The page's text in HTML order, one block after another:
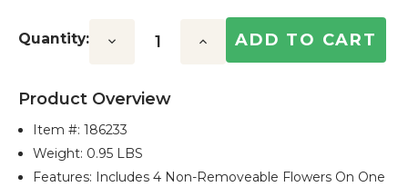
Stock:
Quantity: Decrease Increase
Product Overview
Item #:186233
Weight: 0.95 LBS
Features: Includes 4 Non-Removeable Flowers On One